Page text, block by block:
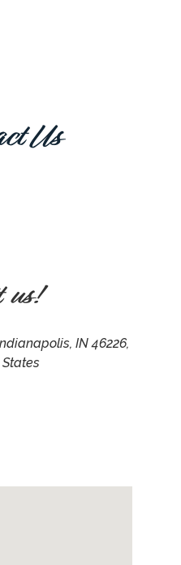
Us
us!
IN 46226,